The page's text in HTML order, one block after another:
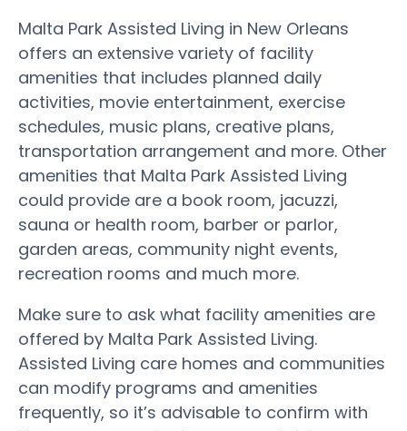
Malta Park Assisted Living in New Orleans
offers an extensive variety of facility
amenities that includes planned daily
activities, movie entertainment, exercise
schedules, music plans, creative plans,
transportation arrangement and more. Other
amenities that Malta Park Assisted Living
could provide are a book room, jacuzzi,
sauna or health room, barber or parlor,
garden areas, community night events,
recreation rooms and much more.
Make sure to ask what facility amenities are
offered by Malta Park Assisted Living.
Assisted Living care homes and communities
can modify programs and amenities
frequently, so it’s advisable to confirm with